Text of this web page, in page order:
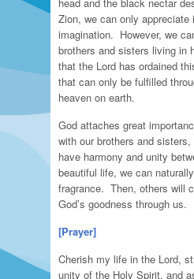
Zion, we can only appreciate
imagination. However, we
brothers and sisters living in
that the Lord has ordained
that can only be fulfilled
heaven on earth.
God attaches great
with our brothers and
have harmony and unity
beautiful life, we can
fragrance. Then, others will
God’s goodness through us.
[Prayer]
Cherish my life in the Lord,
unity of the Holy Spirit, and